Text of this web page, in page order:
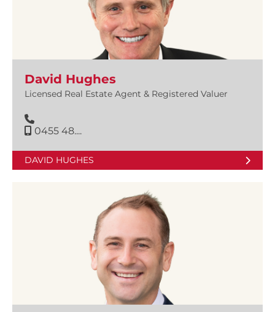
David Hughes
Licensed Real Estate Agent & Registered Valuer
0455 48....
DAVID HUGHES